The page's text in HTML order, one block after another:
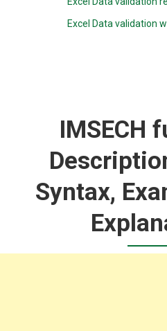
Excel Data validation
IMSECH
Syntax,